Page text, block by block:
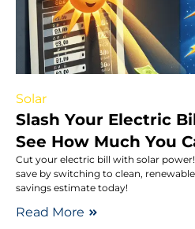
Solar
Slash Your Electric
See How Much You
Cut your electric bill with solar
save by switching to clean,
savings estimate today!
Read More